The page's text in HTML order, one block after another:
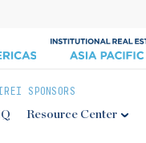
SPONSORS
Resource Center